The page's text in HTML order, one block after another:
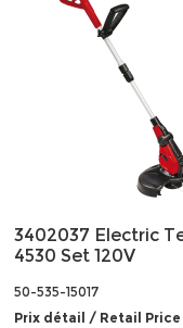
3402037 Electric
4530 Set 120V
50-535-15017
Prix détail / Retail Price